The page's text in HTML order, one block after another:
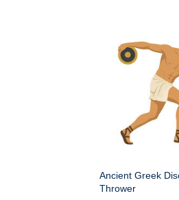
Ancient Greek
Thrower